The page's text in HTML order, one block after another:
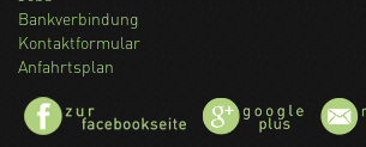
Bankverbindung
Kontaktformular
Anfahrtsplan